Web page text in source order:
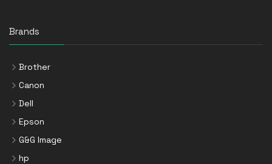
Brands
Brother
Canon
Dell
Epson
G&G Image
hp